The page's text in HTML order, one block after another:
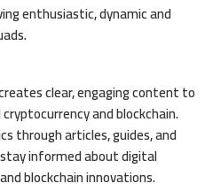
enthusiastic, dynamic and
clear, engaging content to
and blockchain.
through articles, guides, and
informed about digital
blockchain innovations.